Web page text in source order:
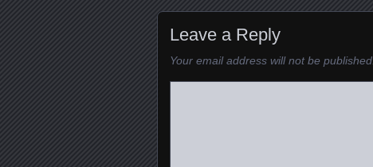
Leave a Reply
Your email address will not be published.